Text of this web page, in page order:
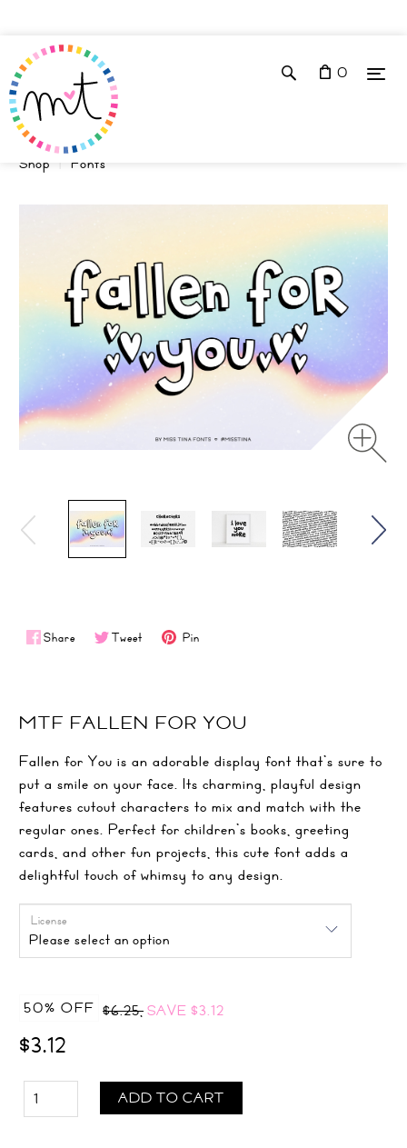
0
Shop Fonts
Share Tweet Pin
MTF FALLEN FOR YOU
Fallen for You is an adorable display font that’s sure to
put a smile on your face. Its charming, playful design
features cutout characters to mix and match with the
regular ones. Perfect for children’s books, greeting
cards, and other fun projects, this cute font adds a
delightful touch of whimsy to any design.
License
50% OFF $6.25,SAVE $3.12
$3.12
ADD TO CART